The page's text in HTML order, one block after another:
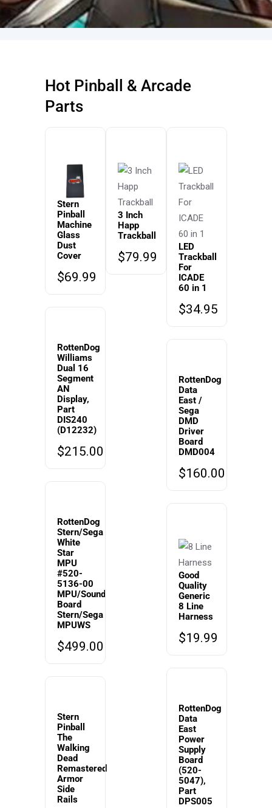
Hot Pinball & Arcade
Parts
Stern
Pinball
Machine
Glass
Dust
Cover
$69.99
RottenDog
Williams
Dual 16
Segment
AN
Display,
Part
DIS240
(D12232)
$215.00
RottenDog
Stern/Sega
White
Star
MPU
#520-
5136-00
MPU/Sound
Board
Stern/Sega
MPUWS
$499.00
Stern
Pinball
The
Walking
Dead
Remastered
Armor
Side
Rails
3 Inch
Happ
Trackball
$79.99
LED
Trackball
For
ICADE
60 in 1
$34.95
RottenDog
Data
East /
Sega
DMD
Driver
Board
DMD004
$160.00
Good
Quality
Generic
8 Line
Harness
$19.99
RottenDog
Data
East
Power
Supply
Board
(520-
5047),
Part
DPS005